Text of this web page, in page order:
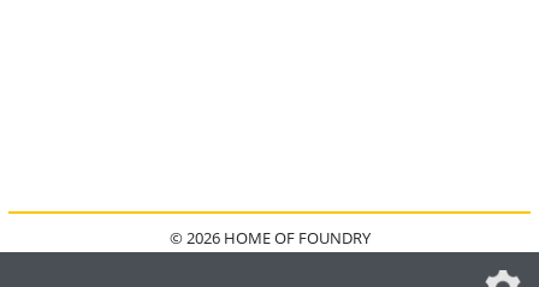
© 2026 HOME OF FOUNDRY